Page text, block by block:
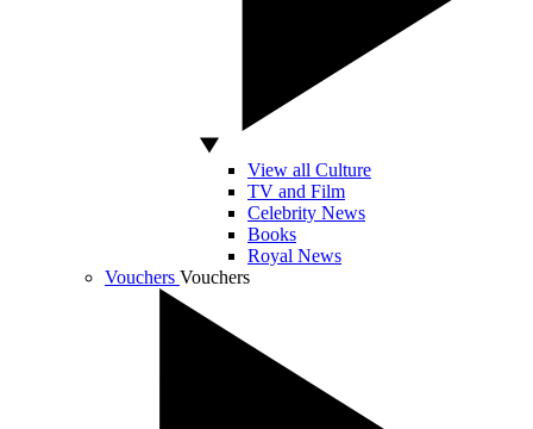
View all Culture
TV and Film
Celebrity News
Books
Royal News
Vouchers Vouchers